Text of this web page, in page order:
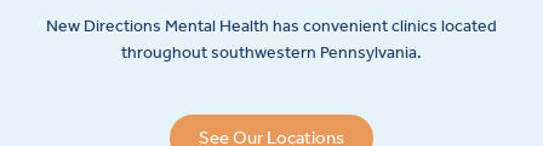
New Directions Mental Health has convenient clinics located
throughout southwestern Pennsylvania.
See Our Locations